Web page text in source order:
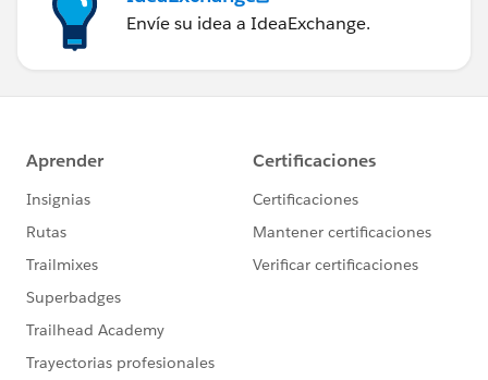
Envíe su idea a IdeaExchange.